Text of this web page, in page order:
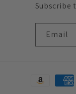
Subscribe
Email
Payment